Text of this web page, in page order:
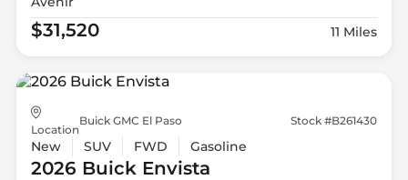
$31,520 11 Miles
Location
Buick GMC El Paso Stock #B261430
New SUV FWD Gasoline
2026 Buick Envista